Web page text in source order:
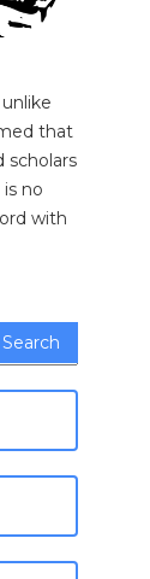
that
scholars
no
with